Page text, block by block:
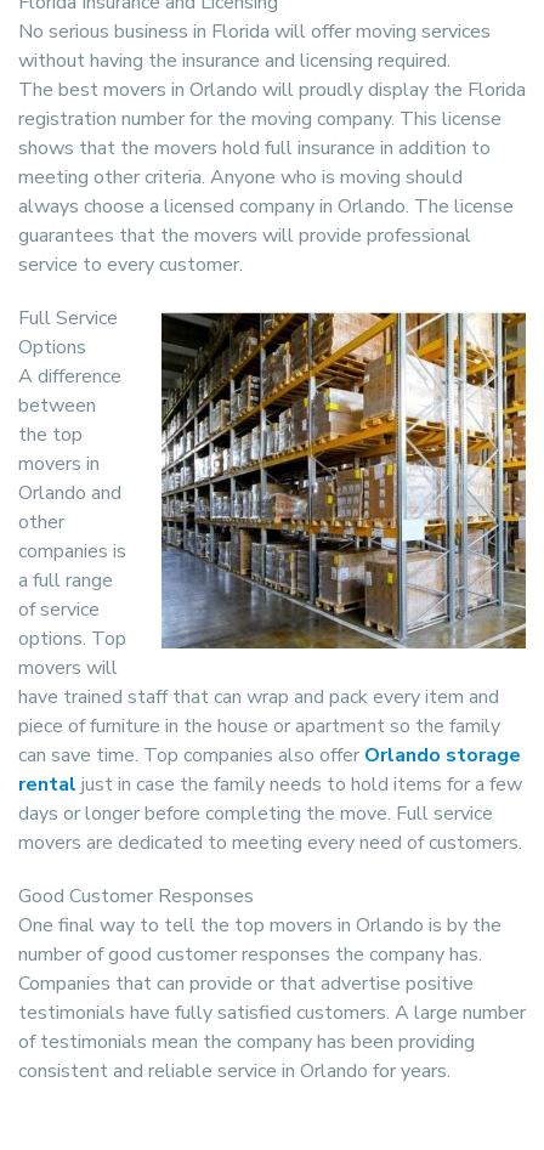
No serious business in Florida will offer moving services
without having the insurance and licensing required.
The best movers in Orlando will proudly display the Florida
registration number for the moving company. This license
shows that the movers hold full insurance in addition to
meeting other criteria. Anyone who is moving should
always choose a licensed company in Orlando. The license
guarantees that the movers will provide professional
service to every customer.
Full Service
Options
A difference
between
the top
movers in
Orlando and
other
companies is
a full range
of service
options. Top
movers will
have trained staff that can wrap and pack every item and
piece of furniture in the house or apartment so the family
can save time. Top companies also offer Orlando storage
rental just in case the family needs to hold items for a few
days or longer before completing the move. Full service
movers are dedicated to meeting every need of customers.
Good Customer Responses
One final way to tell the top movers in Orlando is by the
number of good customer responses the company has.
Companies that can provide or that advertise positive
testimonials have fully satisfied customers. A large number
of testimonials mean the company has been providing
consistent and reliable service in Orlando for years.